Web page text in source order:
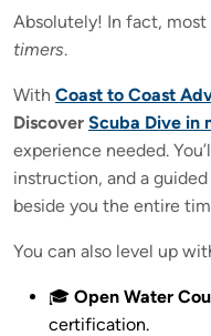
Absolutely! In fact, most
timers.
With Coast to Coast
Discover Scuba Dive in
experience needed.
instruction, and a
beside you the entire
You can also level up
🎓 Open Water
certification.